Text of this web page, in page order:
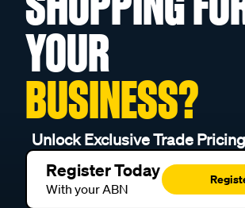
YOUR
BUSINESS?
Unlock Exclusive Trade Pricing
Register Today
With your ABN